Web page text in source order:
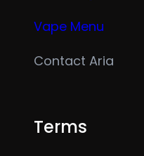
Vape Menu
Contact Aria
Terms